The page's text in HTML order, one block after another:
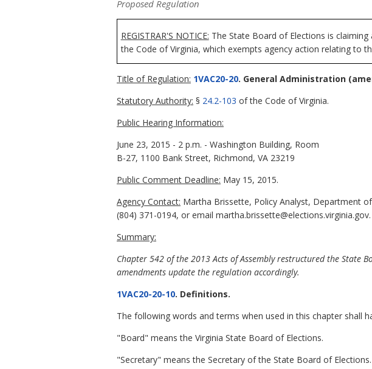
Proposed Regulation
REGISTRAR'S NOTICE: The State Board of Elections is
the Code of Virginia, which exempts agency action relating to
Title of Regulation: 1VAC20-20. General Administration
Statutory Authority: § 24.2-103 of the Code of Virginia.
Public Hearing Information:
June 23, 2015 - 2 p.m. - Washington Building, Room
B-27, 1100 Bank Street, Richmond, VA 23219
Public Comment Deadline: May 15, 2015.
Agency Contact: Martha Brissette, Policy Analyst, Department
(804) 371-0194, or email martha.brissette@elections.virginia.gov.
Summary:
Chapter 542 of the 2013 Acts of Assembly restructured the State
amendments update the regulation accordingly.
1VAC20-20-10. Definitions.
The following words and terms when used in this chapter shall
"Board" means the Virginia State Board of Elections.
"Secretary" means the Secretary of the State Board of Elections.